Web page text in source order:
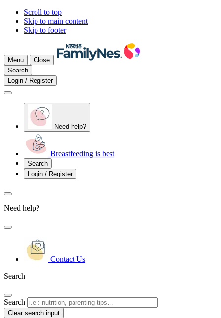
Scroll to top
Skip to main content
Skip to footer
Menu
Close
Search
Login / Register
Need help?
Breastfeeding is best
Search
Login / Register
Need help?
Contact Us
Search
Search
Clear search input